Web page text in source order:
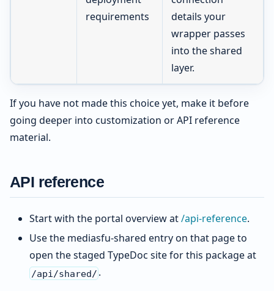
requirements
details your
wrapper passes
into the shared
layer.
If you have not made this choice yet, make it before
going deeper into customization or API reference
material.
API reference
Start with the portal overview at/api-reference.
Use the mediasfu-shared entry on that page to
open the staged TypeDoc site for this package at
/api/shared/ .